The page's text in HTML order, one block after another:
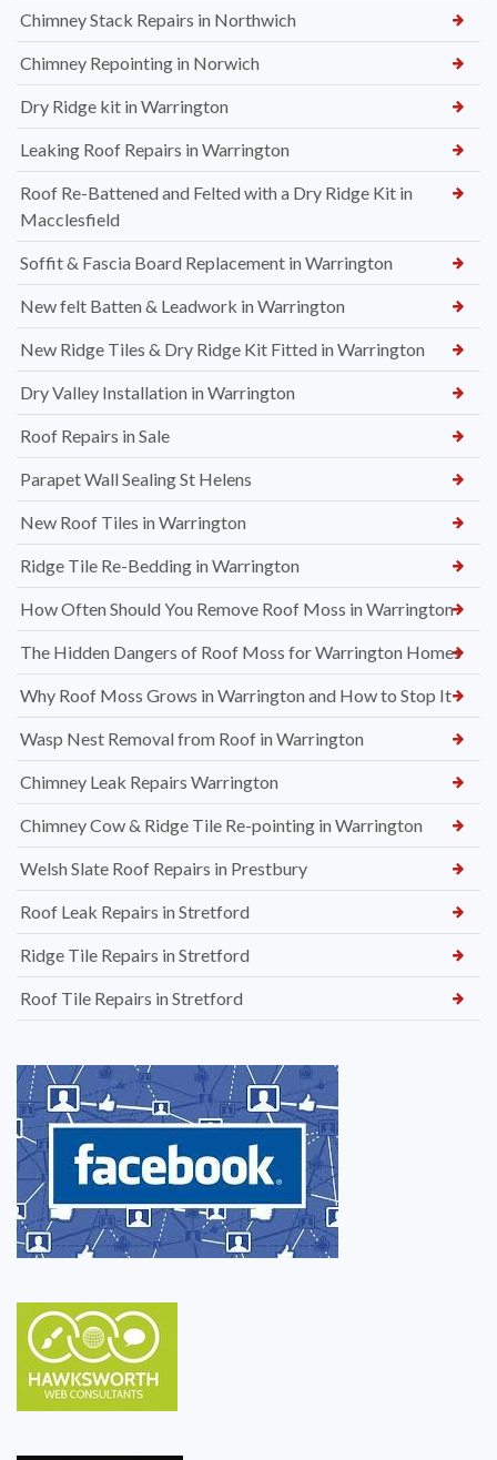
Chimney Stack Repairs in Northwich
Chimney Repointing in Norwich
Dry Ridge kit in Warrington
Leaking Roof Repairs in Warrington
Roof Re-Battened and Felted with a Dry Ridge Kit in
Macclesfield
Soffit & Fascia Board Replacement in Warrington
New felt Batten & Leadwork in Warrington
New Ridge Tiles & Dry Ridge Kit Fitted in Warrington
Dry Valley Installation in Warrington
Roof Repairs in Sale
Parapet Wall Sealing St Helens
New Roof Tiles in Warrington
Ridge Tile Re-Bedding in Warrington
How Often Should You Remove Roof Moss in Warrington
The Hidden Dangers of Roof Moss for Warrington Homes
Why Roof Moss Grows in Warrington and How to Stop It
Wasp Nest Removal from Roof in Warrington
Chimney Leak Repairs Warrington
Chimney Cow & Ridge Tile Re-pointing in Warrington
Welsh Slate Roof Repairs in Prestbury
Roof Leak Repairs in Stretford
Ridge Tile Repairs in Stretford
Roof Tile Repairs in Stretford